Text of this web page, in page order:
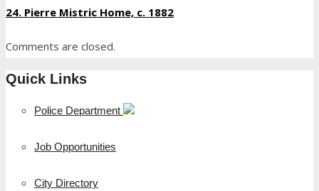
24. Pierre Mistric Home, c. 1882
Comments are closed.
Quick Links
Police Department
Job Opportunities
City Directory